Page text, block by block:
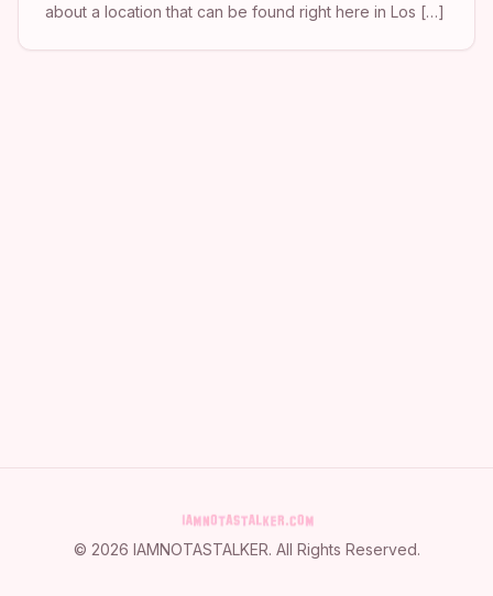
about a location that can be found right here in Los […]
© 2026 IAMNOTASTALKER. All Rights Reserved.